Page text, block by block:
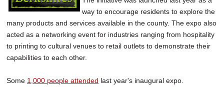
way to encourage residents to explore the
many products and services available in the county. The expo also
acted as a networking event for industries ranging from hospitality
to printing to cultural venues to retail outlets to demonstrate their
capabilities to each other.
Some 1,000 people attended last year's inaugural expo.